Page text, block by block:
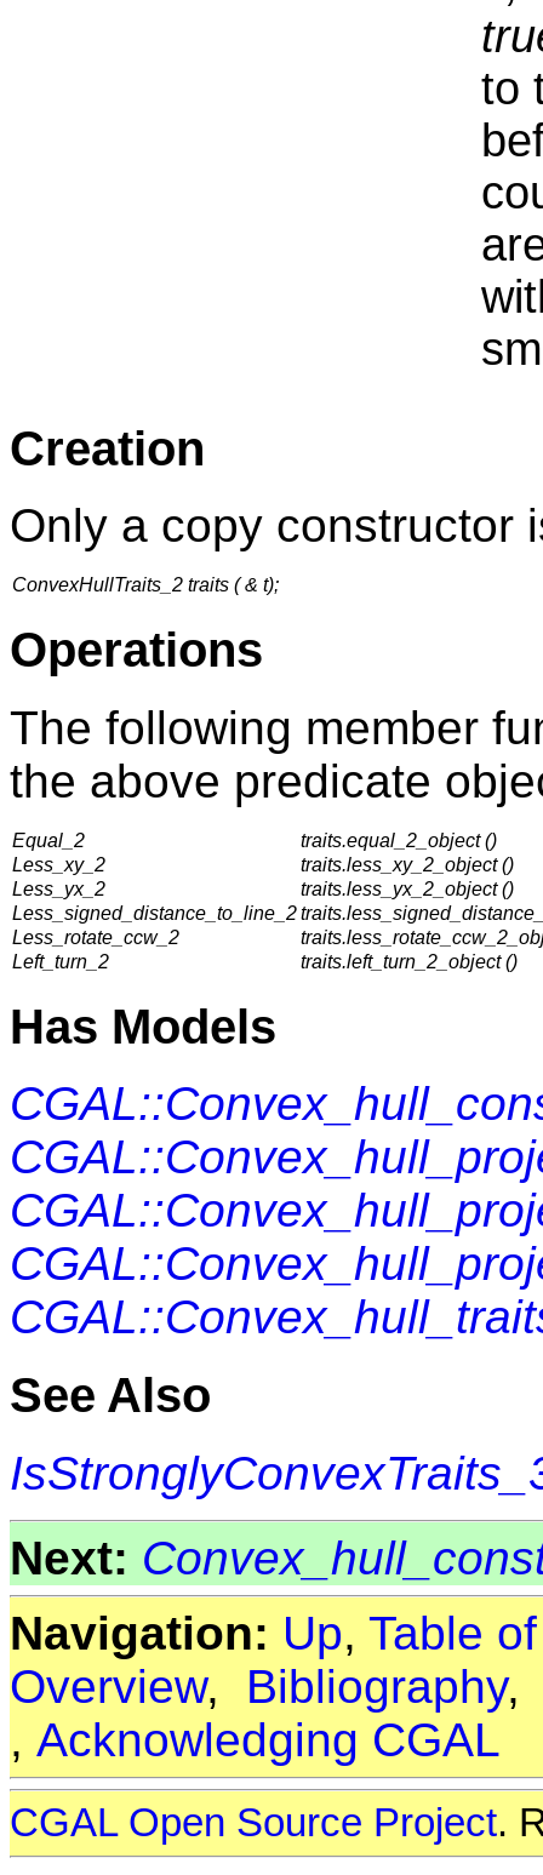
to
Creation
Only a copy constructor
ConvexHullTraits_2 traits ( & t);
Operations
The following member
the above predicate
Equal_2
traits.equal_2_object ()
Less_xy_2
traits.less_xy_2_object ()
Less_yx_2
traits.less_yx_2_object ()
Less_signed_distance_to_line_2
Less_rotate_ccw_2
Left_turn_2
traits.left_turn_2_object ()
Has Models
See Also
Next:
Navigation: Up, Table
Overview, Bibliography
, Acknowledging CGAL
CGAL Open Source Project.